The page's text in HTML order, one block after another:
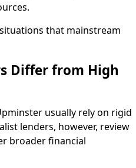
that mainstream
Differ from High
usually rely on rigid
lenders, however, review
broader financial